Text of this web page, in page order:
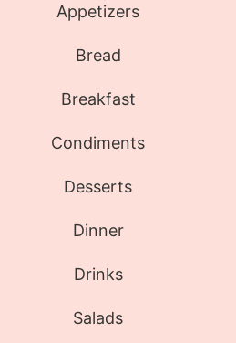
Appetizers
Bread
Breakfast
Condiments
Desserts
Dinner
Drinks
Salads